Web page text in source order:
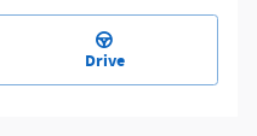
Drive